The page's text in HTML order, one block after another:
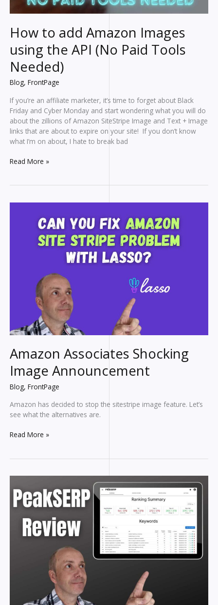
How to add Amazon Images
using the API (No Paid Tools
Needed)
Blog, FrontPage
If you’re an affiliate marketer, it’s time to forget about Black
Friday and Cyber Monday and start wondering what you will do
about the zillions of Amazon SiteStripe Image and Text + Image
links that are about to expire on your site! If you don’t know
what I’m on about, I hate to break bad
How
Images
Read More »
Amazon Associates Shocking
Image Announcement
Blog, FrontPage
Amazon has decided to stop the sitestripe image feature. Let’s
see what the alternatives are.
Amazon
Announcement
Read More »